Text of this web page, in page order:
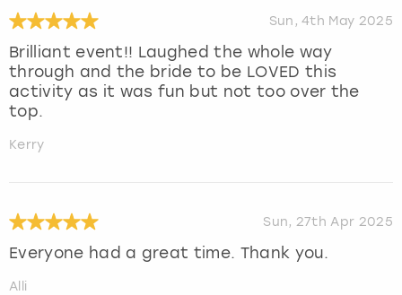
Sun, 4th May 2025
Brilliant event!! Laughed the whole way
through and the bride to be LOVED this
activity as it was fun but not too over the
top.
Kerry
Sun, 27th Apr 2025
Everyone had a great time. Thank you.
Alli